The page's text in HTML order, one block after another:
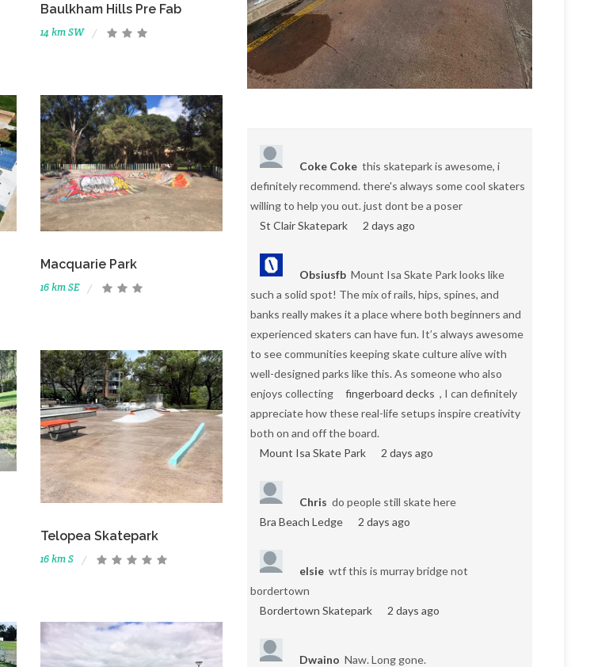
Baulkham Hills Pre Fab
14 km SW
Macquarie Park
16 km SE
Telopea Skatepark
16 km S
Coke Coke this skatepark is awesome, i
definitely recommend. there's always some cool skaters
willing to help you out. just dont be a poser
St Clair Skatepark
2 days ago
Obsiusfb Mount Isa Skate Park looks like
such a solid spot! The mix of rails, hips, spines, and
banks really makes it a place where both beginners and
experienced skaters can have fun. It’s always awesome
to see communities keeping skate culture alive with
well-designed parks like this. As someone who also
enjoys collecting
fingerboard decks , I can definitely
appreciate how these real-life setups inspire creativity
both on and off the board.
Mount Isa Skate Park
2 days ago
Chris do people still skate here
Bra Beach Ledge
2 days ago
elsie wtf this is murray bridge not
bordertown
Bordertown Skatepark
2 days ago
Dwaino Naw. Long gone.